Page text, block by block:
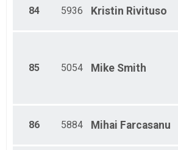
84 5936 Kristin Rivituso
85 5054 Mike Smith
86 5884 Mihai Farcasanu